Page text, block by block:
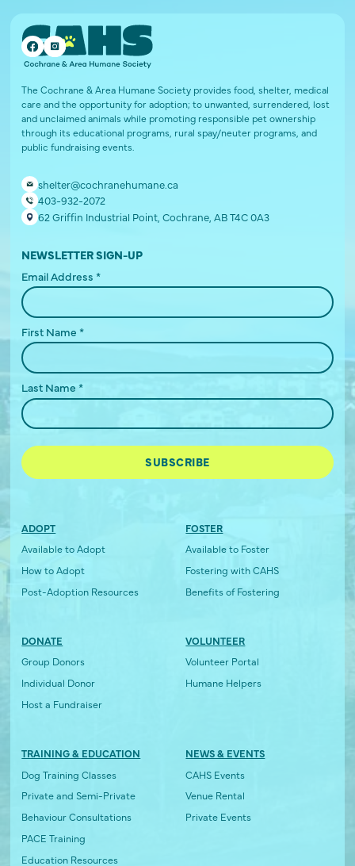
The Cochrane & Area Humane Society provides food, shelter, medical
care and the opportunity for adoption; to unwanted, surrendered, lost
and unclaimed animals while promoting responsible pet ownership
through its educational programs, rural spay/neuter programs, and
public fundraising events.
shelter@cochranehumane.ca
403-932-2072
62 Griffin Industrial Point, Cochrane, AB T4C 0A3
NEWSLETTER SIGN-UP
Email Address *
First Name *
Last Name *
ADOPT
Available to Adopt
How to Adopt
Post-Adoption Resources
FOSTER
Available to Foster
Fostering with CAHS
Benefits of Fostering
DONATE
Group Donors
Individual Donor
Host a Fundraiser
VOLUNTEER
Volunteer Portal
Humane Helpers
TRAINING & EDUCATION
Dog Training Classes
Private and Semi-Private
Behaviour Consultations
PACE Training
Education Resources
NEWS & EVENTS
CAHS Events
Venue Rental
Private Events